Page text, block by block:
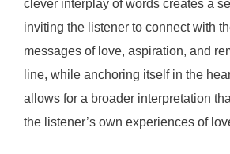
clever interplay of words creates a
inviting the listener to connect with
messages of love, aspiration, and
line, while anchoring itself in the
allows for a broader interpretation
the listener’s own experiences of